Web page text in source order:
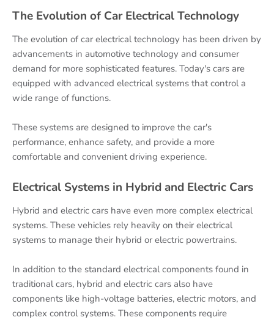
The Evolution of Car Electrical Technology
The evolution of car electrical technology has been driven by
advancements in automotive technology and consumer
demand for more sophisticated features. Today's cars are
equipped with advanced electrical systems that control a
wide range of functions.
These systems are designed to improve the car's
performance, enhance safety, and provide a more
comfortable and convenient driving experience.
Electrical Systems in Hybrid and Electric Cars
Hybrid and electric cars have even more complex electrical
systems. These vehicles rely heavily on their electrical
systems to manage their hybrid or electric powertrains.
In addition to the standard electrical components found in
traditional cars, hybrid and electric cars also have
components like high-voltage batteries, electric motors, and
complex control systems. These components require